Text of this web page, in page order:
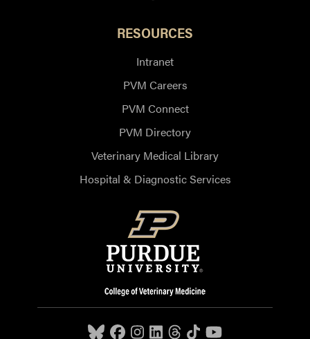
RESOURCES
Intranet
PVM Careers
PVM Connect
PVM Directory
Veterinary Medical Library
Hospital & Diagnostic Services